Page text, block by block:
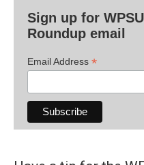
Sign up for
Roundup email
Email Address *